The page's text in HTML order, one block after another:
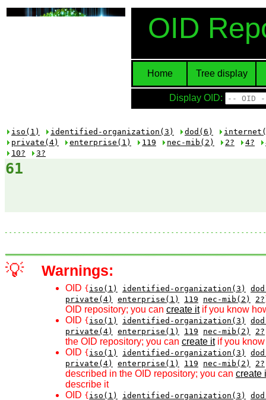
OID
Home Tree display
Display OID:
iso(1) identified-organization(3) dod(6)
private(4)
enterprise(1) 119 nec-mib(2) 2? 4?
10?
3?
61
💡 Warnings:
OID { iso(1) identified-organization(3)
private(4)
enterprise(1) 119 nec-mib(2) 2?
OID repository; you can create itif you know
OID { iso(1) identified-organization(3)
private(4)
enterprise(1) 119 nec-mib(2) 2?
the OID repository; you can create itif you know
OID { iso(1) identified-organization(3)
private(4)
enterprise(1) 119 nec-mib(2) 2?
described in the OID repository; you can create
describe it
OID { iso(1) identified-organization(3)